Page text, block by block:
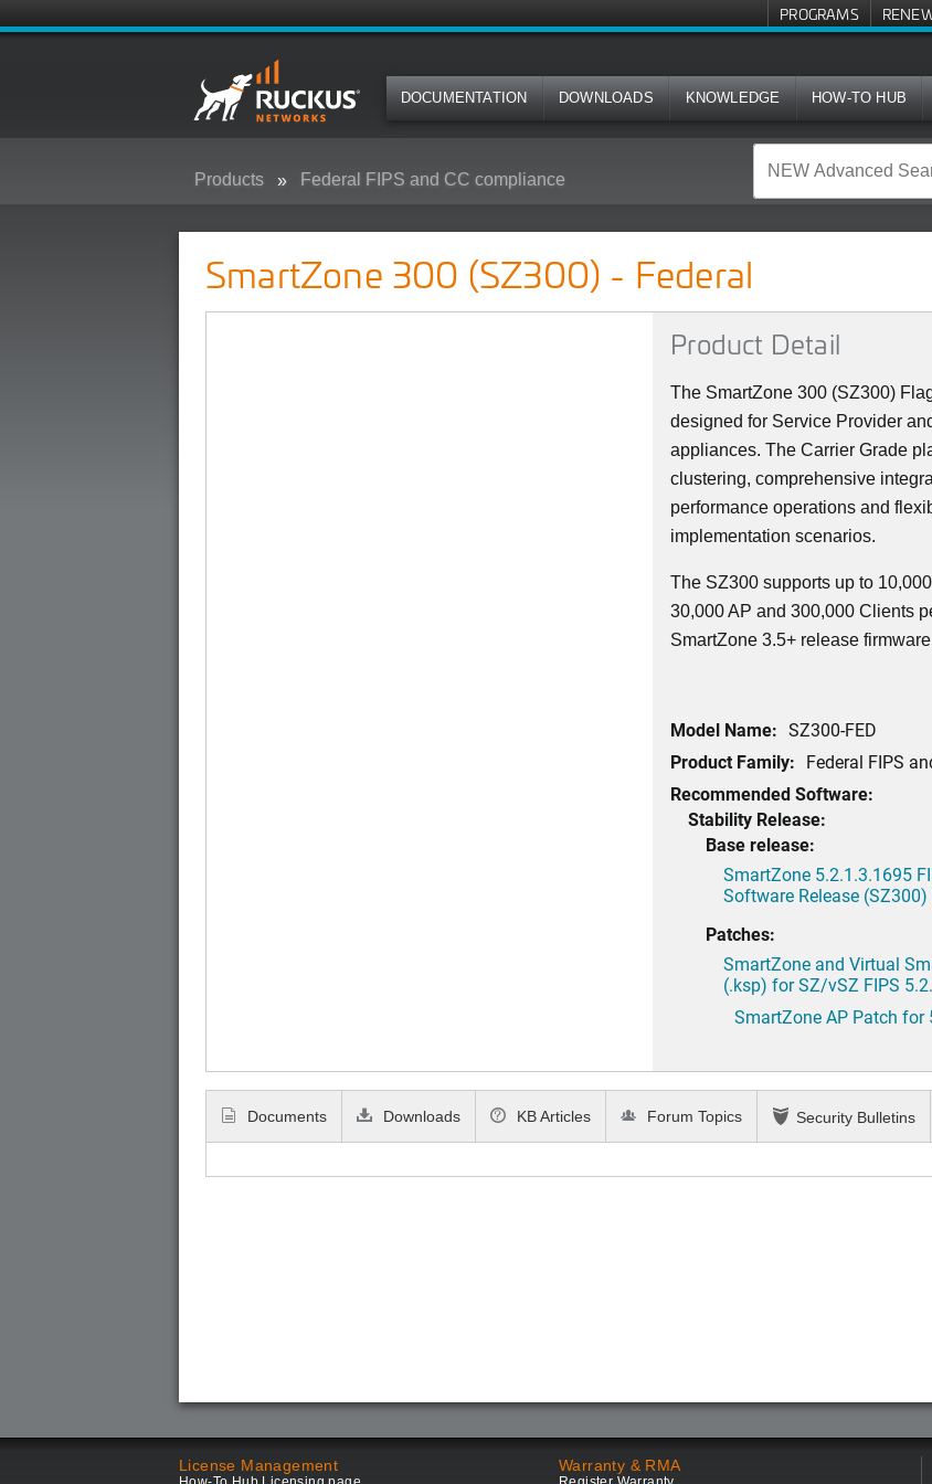
PROGRAMS
DOCUMENTATION DOWNLOADS KNOWLEDGE HOW-TO HUB
Products Federal FIPS and CC compliance
SmartZone 300 (SZ300) - Federal
Product Detail
The SmartZone 300 (SZ300)
designed for Service Provider
appliances. The Carrier Grade
clustering, comprehensive
performance operations and
implementation scenarios.
The SZ300 supports up to
30,000 AP and 300,000 Clients
SmartZone 3.5+ release
Model Name: SZ300-FED
Product Family: Federal FIPS
Recommended Software:
Stability Release:
Base release:
SmartZone 5.2.1.3.1695
Software Release
Patches:
SmartZone and Virtual
(.ksp) for SZ/vSZ FIPS
SmartZone AP Patch for
Documents Downloads KB Articles Forum Topics Security Bulletins
License Management Warranty & RMA